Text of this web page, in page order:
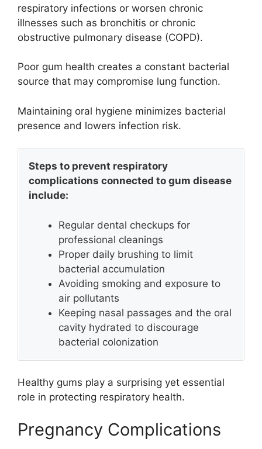
respiratory infections or worsen chronic
illnesses such as bronchitis or chronic
obstructive pulmonary disease (COPD).
Poor gum health creates a constant bacterial
source that may compromise lung function.
Maintaining oral hygiene minimizes bacterial
presence and lowers infection risk.
Steps to prevent respiratory
complications connected to gum disease
include:
Regular dental checkups for
professional cleanings
Proper daily brushing to limit
bacterial accumulation
Avoiding smoking and exposure to
air pollutants
Keeping nasal passages and the oral
cavity hydrated to discourage
bacterial colonization
Healthy gums play a surprising yet essential
role in protecting respiratory health.
Pregnancy Complications